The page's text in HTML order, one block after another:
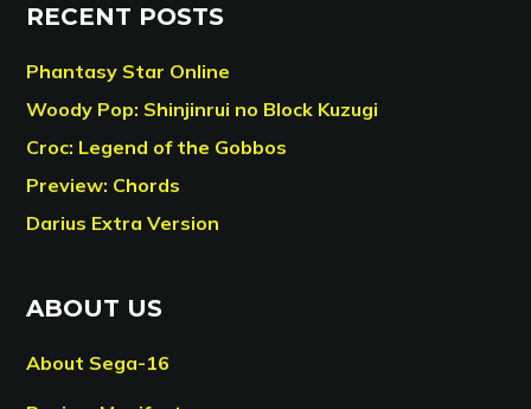
RECENT POSTS
Phantasy Star Online
Woody Pop: Shinjinrui no Block Kuzugi
Croc: Legend of the Gobbos
Preview: Chords
Darius Extra Version
ABOUT US
About Sega-16